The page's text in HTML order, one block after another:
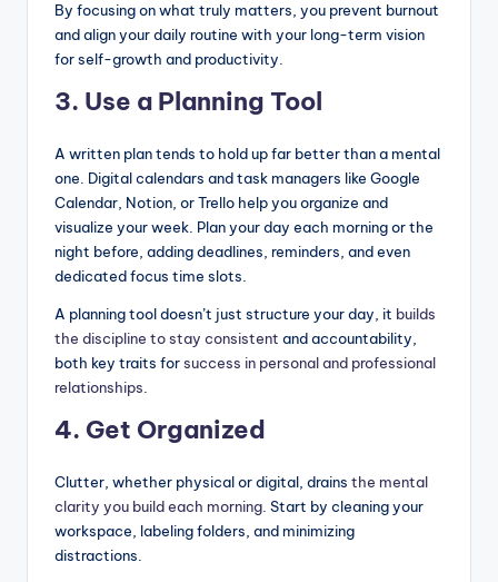
By focusing on what truly matters, you prevent burnout
and align your daily routine with your long-term vision
for self-growth and productivity.
3. Use a Planning Tool
A written plan tends to hold up far better than a mental
one. Digital calendars and task managers like Google
Calendar, Notion, or Trello help you organize and
visualize your week. Plan your day each morning or the
night before, adding deadlines, reminders, and even
dedicated focus time slots.
A planning tool doesn’t just structure your day, it builds
the discipline to stay consistent and accountability,
both key traits forsuccess in personal and professional
relationships
4. Get Organized
Clutter, whether physical or digital, drains the mental
clarity you build each morning . Start by cleaning your
workspace, labeling folders, and minimizing
distractions.